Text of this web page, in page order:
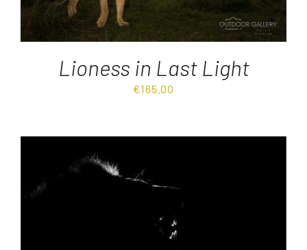
Lioness in Last Light
€165.00